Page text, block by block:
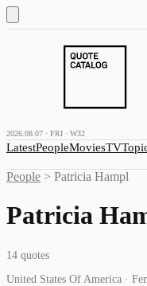
2026.08.07 · FRI · W32
LatestPeopleMoviesTV
People > Patricia Hampl
Patricia
14 quotes
United States Of America ·